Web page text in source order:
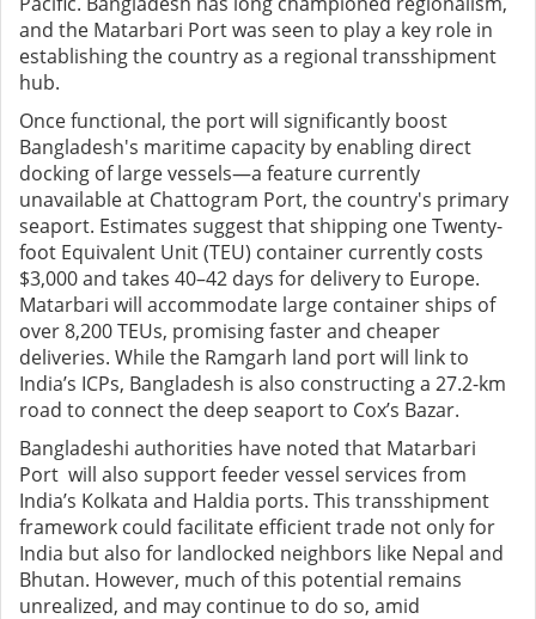
and the Matarbari Port was seen to play a key role in
establishing the country as a regional transshipment
hub.
Once functional, the port will significantly boost
Bangladesh's maritime capacity by enabling direct
docking of large vessels—a feature currently
unavailable at Chattogram Port, the country's primary
seaport. Estimates suggest that shipping one Twenty-
foot Equivalent Unit (TEU) container currently costs
$3,000 and takes 40–42 days for delivery to Europe.
Matarbari will accommodate large container ships of
over 8,200 TEUs, promising faster and cheaper
deliveries. While the Ramgarh land port will link to
India’s ICPs, Bangladesh is also constructing a 27.2-km
road to connect the deep seaport to Cox’s Bazar.
Bangladeshi authorities have noted that Matarbari
Port will also support feeder vessel services from
India’s Kolkata and Haldia ports. This transshipment
framework could facilitate efficient trade not only for
India but also for landlocked neighbors like Nepal and
Bhutan. However, much of this potential remains
unrealized, and may continue to do so, amid